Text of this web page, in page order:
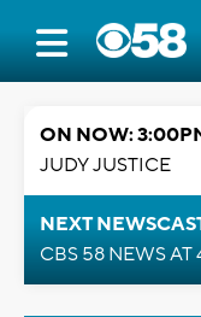
ON NOW:
JUDY JUSTICE
NEXT
CBS 58 NEWS AT